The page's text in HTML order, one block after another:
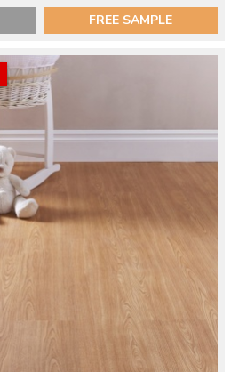
FREE SAMPLE